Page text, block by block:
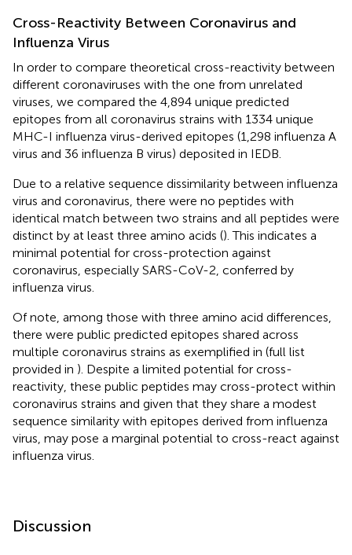
Cross-Reactivity Between Coronavirus and
Influenza Virus
In order to compare theoretical cross-reactivity between
different coronaviruses with the one from unrelated
viruses, we compared the 4,894 unique predicted
epitopes from all coronavirus strains with 1334 unique
MHC-I influenza virus-derived epitopes (1,298 influenza A
virus and 36 influenza B virus) deposited in IEDB.
Due to a relative sequence dissimilarity between influenza
virus and coronavirus, there were no peptides with
identical match between two strains and all peptides were
distinct by at least three amino acids (). This indicates a
minimal potential for cross-protection against
coronavirus, especially SARS-CoV-2, conferred by
influenza virus.
Of note, among those with three amino acid differences,
there were public predicted epitopes shared across
multiple coronavirus strains as exemplified in (full list
provided in ). Despite a limited potential for cross-
reactivity, these public peptides may cross-protect within
coronavirus strains and given that they share a modest
sequence similarity with epitopes derived from influenza
virus, may pose a marginal potential to cross-react against
influenza virus.
Discussion